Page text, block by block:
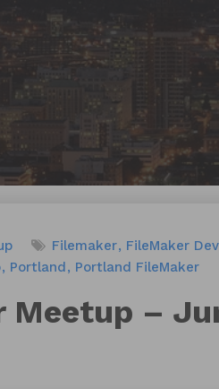
Filemaker
FileMaker
Portland Portland FileMaker
Meetup –